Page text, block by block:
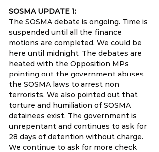
SOSMA UPDATE 1:
The SOSMA debate is ongoing. Time is
suspended until all the finance
motions are completed. We could be
here until midnight. The debates are
heated with the Opposition MPs
pointing out the government abuses
the SOSMA laws to arrest non
terrorists. We also pointed out that
torture and humiliation of SOSMA
detainees exist. The government is
unrepentant and continues to ask for
28 days of detention without charge.
We continue to ask for more check